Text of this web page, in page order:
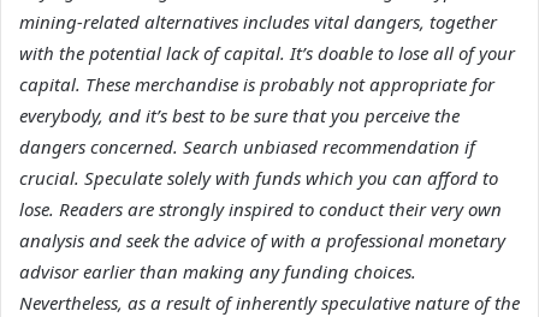
mining-related alternatives includes vital dangers, together
with the potential lack of capital. It’s doable to lose all of your
capital. These merchandise is probably not appropriate for
everybody, and it’s best to be sure that you perceive the
dangers concerned. Search unbiased recommendation if
crucial. Speculate solely with funds which you can afford to
lose. Readers are strongly inspired to conduct their very own
analysis and seek the advice of with a professional monetary
advisor earlier than making any funding choices.
Nevertheless, as a result of inherently speculative nature of the